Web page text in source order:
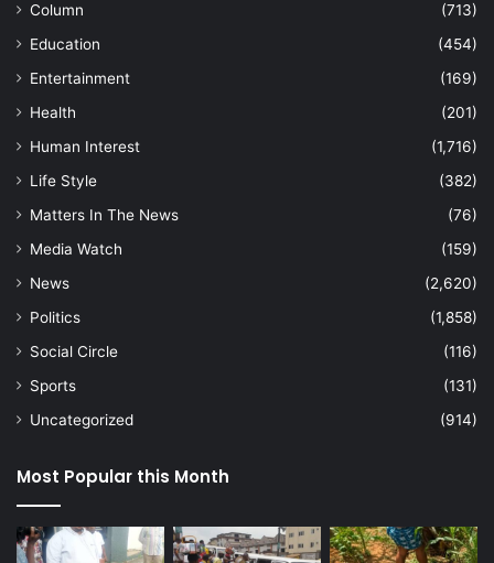
Column
(713)
Education
(454)
Entertainment
(169)
Health
(201)
Human Interest
(1,716)
Life Style
(382)
Matters In The News
(76)
Media Watch
(159)
News
(2,620)
Politics
(1,858)
Social Circle
(116)
Sports
(131)
Uncategorized
(914)
Most Popular this Month